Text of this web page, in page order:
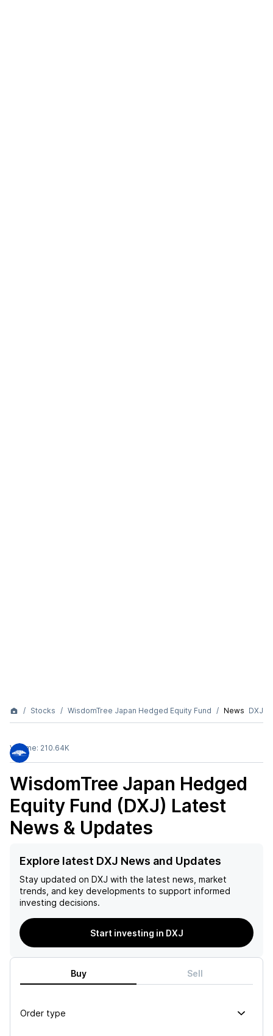
Stocks WisdomTree Japan Hedged Equity Fund News DXJ
Volume: 210.64K
WisdomTree Japan Hedged
Equity Fund (DXJ) Latest
News & Updates
Explore latest DXJ News and Updates
Stay updated on DXJ with the latest news, market
trends, and key developments to support informed
investing decisions.
Start investing in DXJ
Buy Sell
Order type